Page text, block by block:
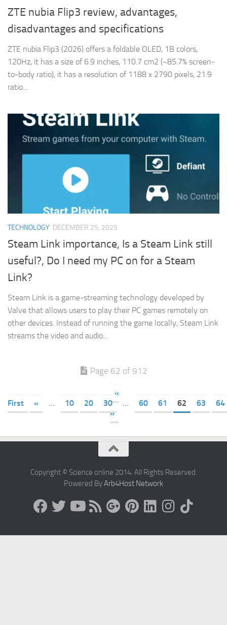
ZTE nubia Flip3 review, advantages,
disadvantages and specifications
ZTE nubia Flip3 (2026) offers a foldable OLED, 1B colors,
120Hz, it has a size of 6.9 inches, 110.7 cm2 (~85.7% screen-
to-body ratio), it has a resolution of 1188 x 2790 pixels, 21:9
ratio...
TECHNOLOGY DECEMBER 25, 2025
Steam Link importance, Is a Steam Link still
useful?, Do I need my PC on for a Steam
Link?
Steam Link is a game-streaming technology developed by
Valve that allows users to play their PC games remotely on
other devices. Instead of running the game locally, Steam Link
streams the video and audio...
Page 62 of 912
«
First
« ... 10 20 30 ... 60 61 62 63
64
»
Copyright © Science online 2014. All Rights Reserved.
Powered ByArb4Host Network